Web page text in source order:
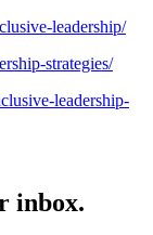
leadership/
strategies/
leadership-
inbox.